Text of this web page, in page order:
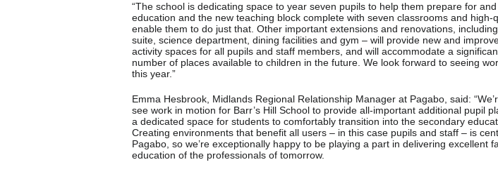
“The school is dedicating space to year seven pupils to help them prepare for
education and the new teaching block complete with seven classrooms and high-
enable them to do just that. Other important extensions and renovations,
suite, science department, dining facilities and gym – will provide new and
activity spaces for all pupils and staff members, and will accommodate a
number of places available to children in the future. We look forward to seeing
this year.”
Emma Hesbrook, Midlands Regional Relationship Manager at Pagabo, said:
see work in motion for Barr’s Hill School to provide all-important additional pupil
a dedicated space for students to comfortably transition into the secondary
Creating environments that benefit all users – in this case pupils and staff – is
Pagabo, so we’re exceptionally happy to be playing a part in delivering excellent
education of the professionals of tomorrow.